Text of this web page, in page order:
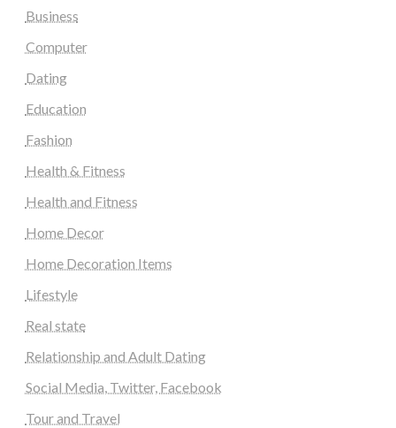
Business
Computer
Dating
Education
Fashion
Health & Fitness
Health and Fitness
Home Decor
Home Decoration Items
Lifestyle
Real state
Relationship and Adult Dating
Social Media, Twitter, Facebook
Tour and Travel